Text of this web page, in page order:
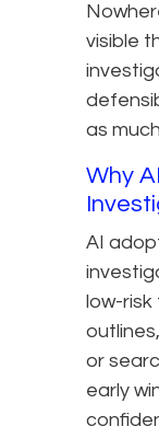
visible
as
Why
AI
low-risk
or
early